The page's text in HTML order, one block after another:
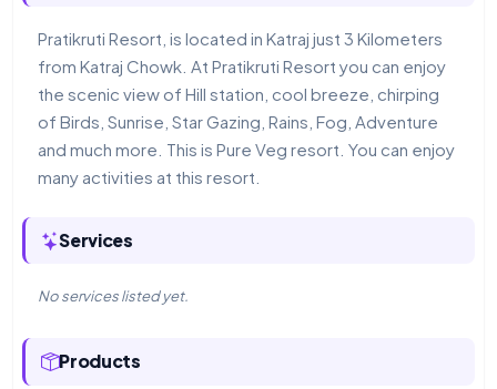
Pratikruti Resort, is located in Katraj just 3 Kilometers
from Katraj Chowk. At Pratikruti Resort you can enjoy
the scenic view of Hill station, cool breeze, chirping
of Birds, Sunrise, Star Gazing, Rains, Fog, Adventure
and much more. This is Pure Veg resort. You can enjoy
many activities at this resort.
Services
No services listed yet.
Products